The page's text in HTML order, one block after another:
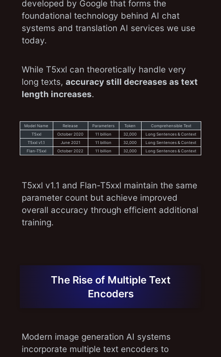
developed by Google that forms the
foundational technology behind AI chat
systems and translation AI services we use
today.
While T5xxl can theoretically handle very
long texts, accuracy still decreases as text
length increases.
Model Name Release Parameters Token
Comprehensible Text
T5xxl
October 2020 11 billion 32,000
Long Sentences & Context
T5xxl v1.1
June 2021 11 billion 32,000
Long Sentences & Context
Flan-T5xxl
October 2022 11 billion 32,000 Long Sentences & Context
T5xxl v1.1 and Flan-T5xxl maintain the same
parameter count but achieve improved
overall accuracy through efficient additional
training.
The Rise of Multiple Text
Encoders
Modern image generation AI systems
incorporate multiple text encoders to